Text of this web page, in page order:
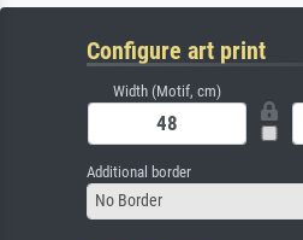
Configure art print
Width (Motif, cm)
Additional border
No Border